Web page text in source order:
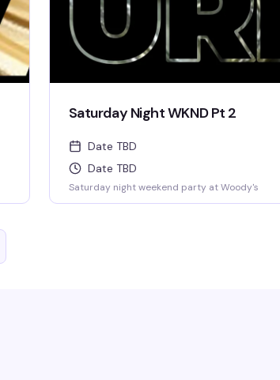
Saturday Night WKND Pt 2
Date TBD
Date TBD
Saturday night weekend party at Woody's